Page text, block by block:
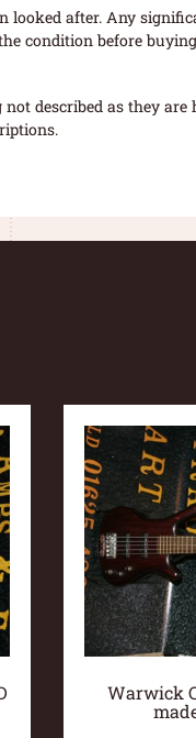
looked after. Any
condition before
described as they are
Warwick